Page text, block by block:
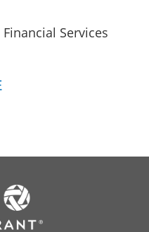
Financial Services